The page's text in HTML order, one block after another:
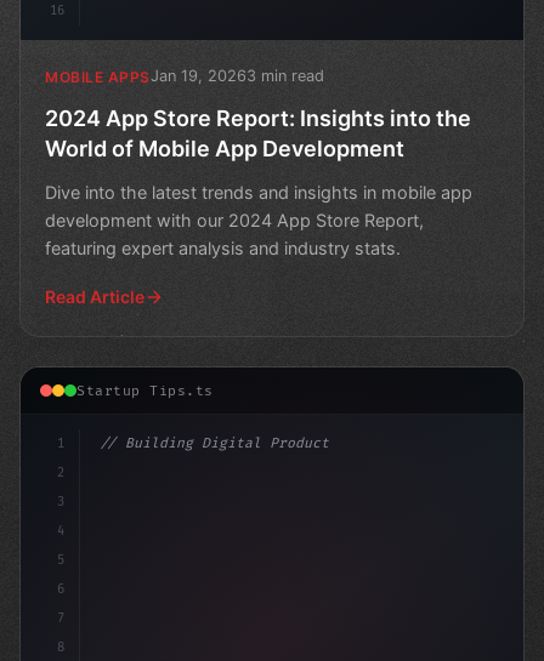
16
MOBILE APPSJan 19, 20263 min read
2024 App Store Report: Insights into the
World of Mobile App Development
Dive into the latest trends and insights in mobile app
development with our 2024 App Store Report,
featuring expert analysis and industry stats.
Read Article
Startup Tips.ts
1
2
3
4
5
6
7
8
// Building Digital Products